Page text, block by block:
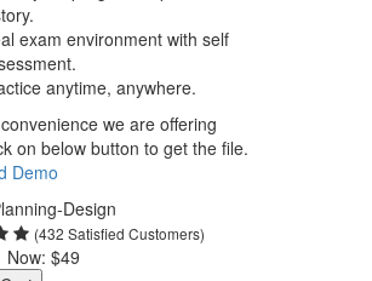
exam environment with self
anytime, anywhere.
we are offering
on below button to get the file.
Demo
Design
(432 Satisfied Customers)
Now: $49